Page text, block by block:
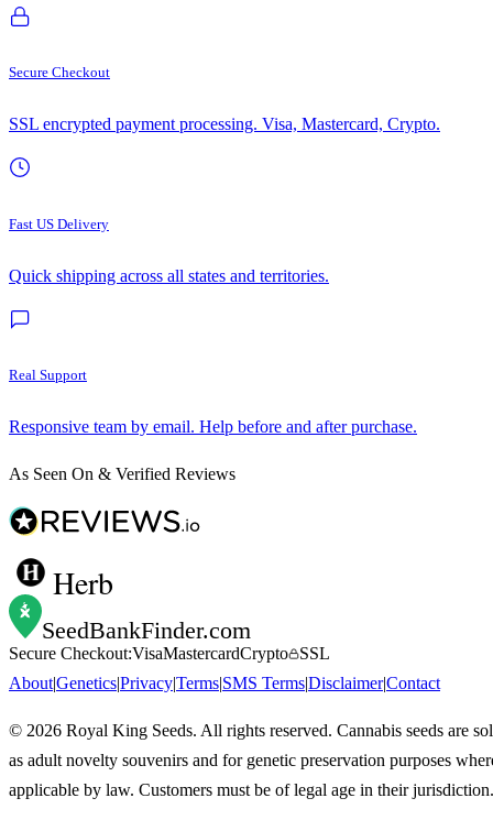
Secure Checkout
SSL encrypted payment processing. Visa, Mastercard, Crypto.
Fast US Delivery
Quick shipping across all states and territories.
Real Support
Responsive team by email. Help before and after purchase.
As Seen On & Verified Reviews
Herb
SeedBankFinder.com
Secure Checkout:VisaMastercardCrypto
SSL
About|Genetics|Privacy|Terms|SMS Terms|Disclaimer|Contact
© 2026 Royal King Seeds. All rights reserved. Cannabis seeds are
as adult novelty souvenirs and for genetic preservation purposes
applicable by law. Customers must be of legal age in their jurisdiction.